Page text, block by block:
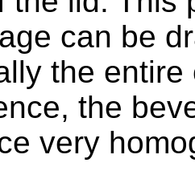
can be
the
the
very